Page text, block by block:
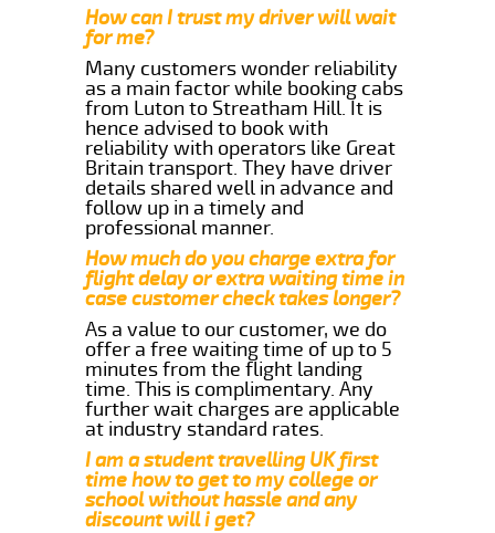
How can I trust my driver will wait
for me?
Many customers wonder reliability
as a main factor while booking cabs
from Luton to Streatham Hill. It is
hence advised to book with
reliability with operators like Great
Britain transport. They have driver
details shared well in advance and
follow up in a timely and
professional manner.
How much do you charge extra for
flight delay or extra waiting time in
case customer check takes longer?
As a value to our customer, we do
offer a free waiting time of up to 5
minutes from the flight landing
time. This is complimentary. Any
further wait charges are applicable
at industry standard rates.
I am a student travelling UK first
time how to get to my college or
school without hassle and any
discount will i get?